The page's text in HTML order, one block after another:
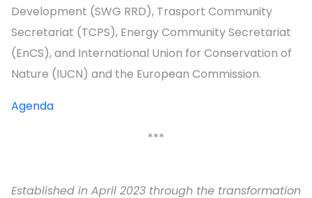
Development (SWG RRD), Trasport Community
Secretariat (TCPS), Energy Community Secretariat
(EnCS), and International Union for Conservation of
Nature (IUCN) and the European Commission.
Agenda
***
Established in April 2023 through the transformation